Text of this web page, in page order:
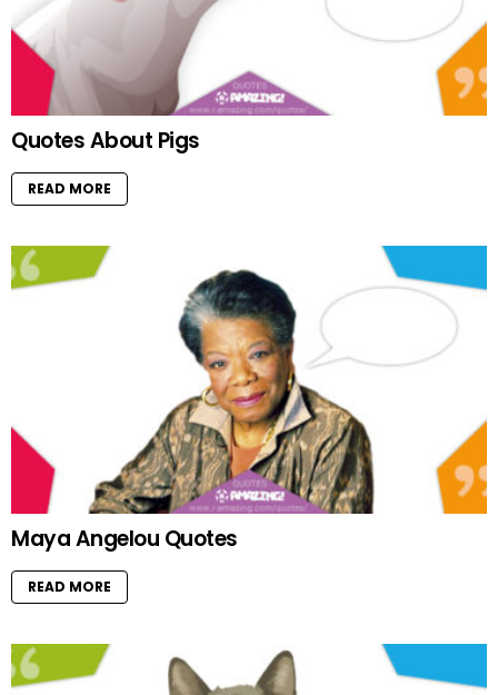
Quotes About Pigs
READ MORE
Maya Angelou Quotes
READ MORE